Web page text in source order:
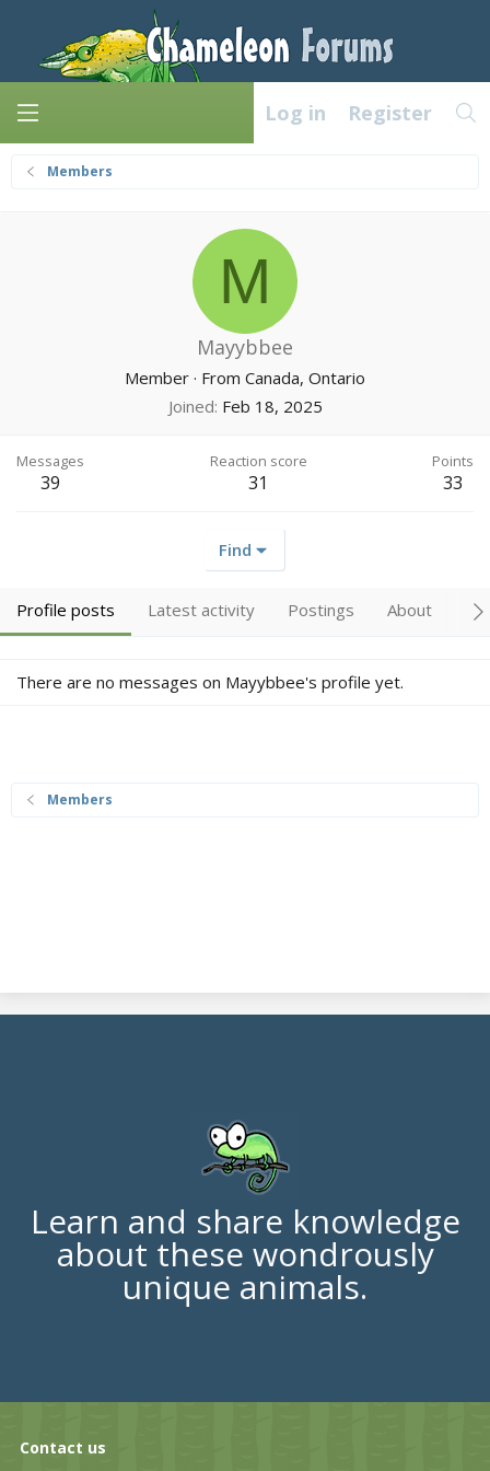
Log in Register
Members
M
Mayybbee
Member · From Canada, Ontario
Joined Feb 18, 2025
Messages
39
Reaction score
31
Points
33
Find
Profile posts Latest activity Postings About
There are no messages on Mayybbee's profile yet.
Members
Learn and share knowledge
about these wondrously
unique animals.
Contact us